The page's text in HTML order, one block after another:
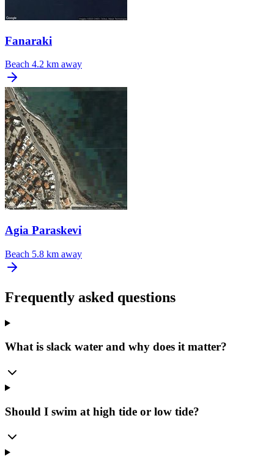
Fanaraki
Beach 4.2 km away
Agia Paraskevi
Beach 5.8 km away
Frequently asked questions
What is slack water and why does it matter?
Should I swim at high tide or low tide?